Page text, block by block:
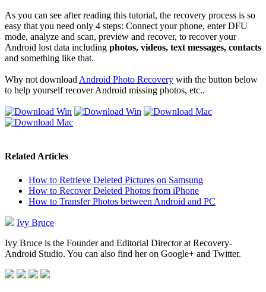
As you can see after reading this tutorial, the recovery process is so
easy that you need only 4 steps: Connect your phone, enter DFU
mode, analyze and scan, preview and recover, to recover your
Android lost data including photos, videos, text messages, contacts
and something like that.
Why not download Android Photo Recovery with the button below
to help yourself recover Android missing photos, etc..
Related Articles
How to Retrieve Deleted Pictures on Samsung
How to Recover Deleted Photos from iPhone
How to Transfer Photos between Android and PC
Ivy Bruce
Ivy Bruce is the Founder and Editorial Director at Recovery-
Android Studio. You can also find her on Google+ and Twitter.